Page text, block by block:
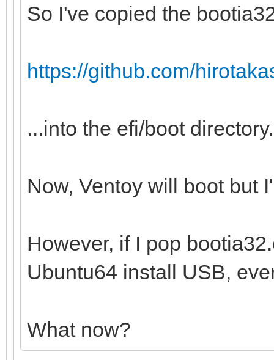
So I've copied the
https://github.com/
...into the efi/boot directory.
Now, Ventoy will boot but
However, if I pop
Ubuntu64 install USB,
What now?